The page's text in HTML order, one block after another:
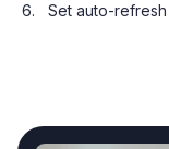
Set auto-refresh